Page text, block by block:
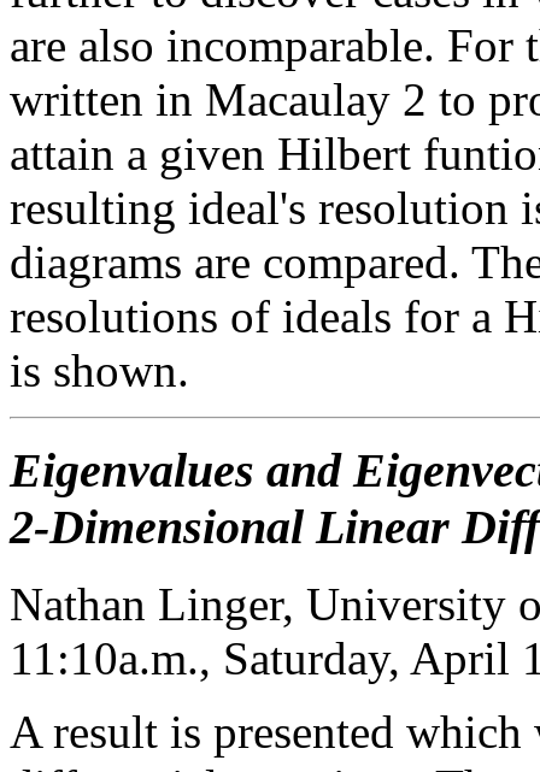
are also incomparable.
written in Macaulay 2 to
attain a given Hilbert
resulting ideal's resolution
diagrams are compared.
resolutions of ideals for a
is shown.
Eigenvalues and
2-Dimensional Linear
Nathan Linger, University
11:10a.m., Saturday,
A result is presented